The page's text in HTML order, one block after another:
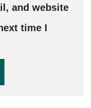
and website
time I